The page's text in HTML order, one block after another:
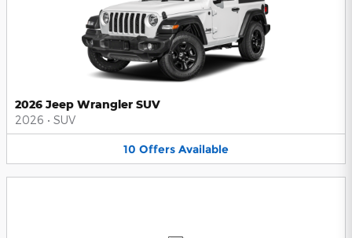
2026 Jeep Wrangler SUV
2026 • SUV
10 Offers Available